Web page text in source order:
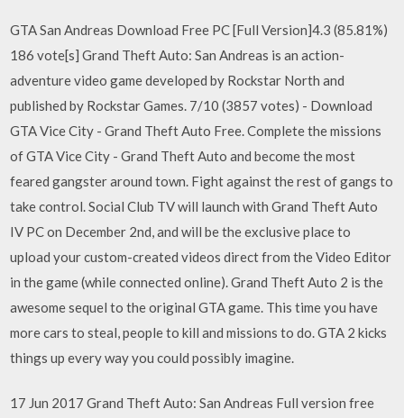
GTA San Andreas Download Free PC [Full Version]4.3 (85.81%)
186 vote[s] Grand Theft Auto: San Andreas is an action-
adventure video game developed by Rockstar North and
published by Rockstar Games. 7/10 (3857 votes) - Download
GTA Vice City - Grand Theft Auto Free. Complete the missions
of GTA Vice City - Grand Theft Auto and become the most
feared gangster around town. Fight against the rest of gangs to
take control. Social Club TV will launch with Grand Theft Auto
IV PC on December 2nd, and will be the exclusive place to
upload your custom-created videos direct from the Video Editor
in the game (while connected online). Grand Theft Auto 2 is the
awesome sequel to the original GTA game. This time you have
more cars to steal, people to kill and missions to do. GTA 2 kicks
things up every way you could possibly imagine.
17 Jun 2017 Grand Theft Auto: San Andreas Full version free